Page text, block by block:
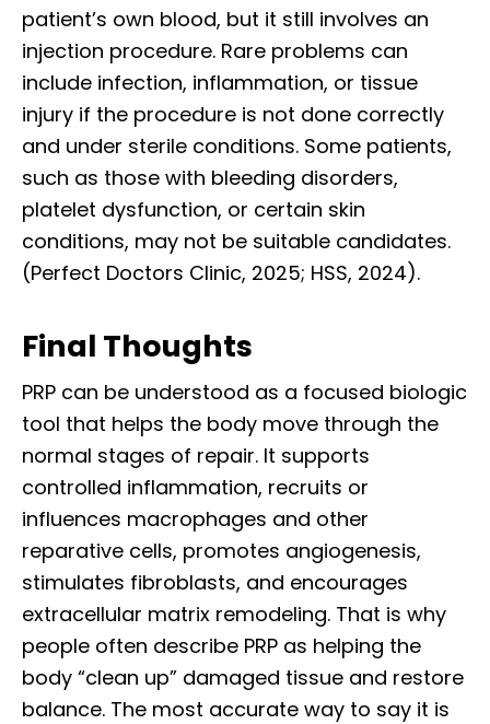
patient’s own blood, but it still involves an
injection procedure. Rare problems can
include infection, inflammation, or tissue
injury if the procedure is not done correctly
and under sterile conditions. Some patients,
such as those with bleeding disorders,
platelet dysfunction, or certain skin
conditions, may not be suitable candidates.
(Perfect Doctors Clinic, 2025; HSS, 2024).
Final Thoughts
PRP can be understood as a focused biologic
tool that helps the body move through the
normal stages of repair. It supports
controlled inflammation, recruits or
influences macrophages and other
reparative cells, promotes angiogenesis,
stimulates fibroblasts, and encourages
extracellular matrix remodeling. That is why
people often describe PRP as helping the
body “clean up” damaged tissue and restore
balance. The most accurate way to say it is